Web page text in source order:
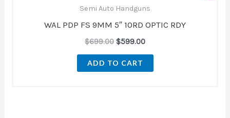
Semi Auto Handguns
WAL PDP FS 9MM 5″ 10RD OPTIC RDY
$699.00
was:
$699.00.
$599.00
ADD TO CART